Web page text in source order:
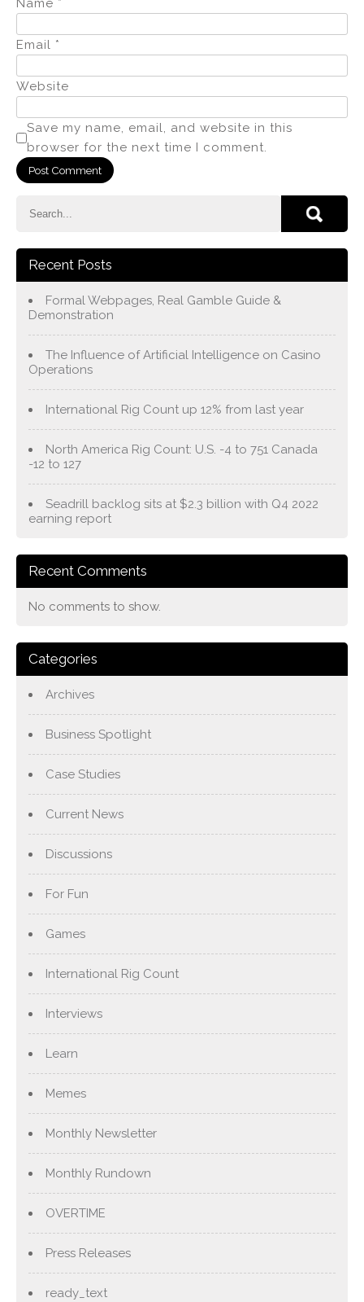
Name *
Email *
Website
Save my name, email, and website in this
browser for the next time I comment.
Recent Posts
Formal Webpages, Real Gamble Guide &
Demonstration
The Influence of Artificial Intelligence on Casino
Operations
International Rig Count up 12% from last year
North America Rig Count: U.S. -4 to 751 Canada
-12 to 127
Seadrill backlog sits at $2.3 billion with Q4 2022
earning report
Recent Comments
No comments to show.
Categories
Archives
Business Spotlight
Case Studies
Current News
Discussions
For Fun
Games
International Rig Count
Interviews
Learn
Memes
Monthly Newsletter
Monthly Rundown
OVERTIME
Press Releases
ready_text